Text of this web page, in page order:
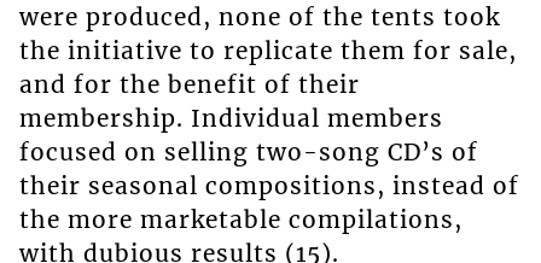
were produced, none of the tents took
the initiative to replicate them for sale,
and for the benefit of their
membership. Individual members
focused on selling two-song CD’s of
their seasonal compositions, instead of
the more marketable compilations,
with dubious results (15).